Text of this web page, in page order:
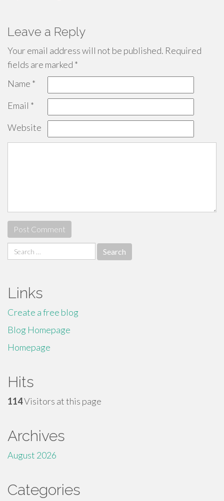
Leave a Reply
Your email address will not be published. Required
fields are marked *
Name *
Email *
Website
Search
for:
Links
Create a free blog
Blog Homepage
Homepage
Hits
114Visitors at this page
Archives
August 2026
Categories